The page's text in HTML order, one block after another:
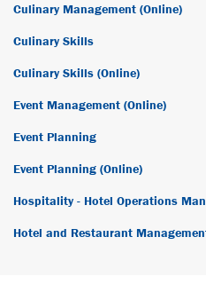
Culinary Management (Online)
Culinary Skills
Culinary Skills (Online)
Event Management (Online)
Event Planning
Event Planning (Online)
Hospitality - Hotel Operations
Hotel and Restaurant